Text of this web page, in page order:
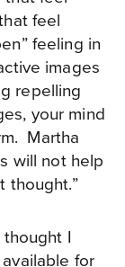
feel
feeling in
images
repelling
your mind
Martha
will not help
thought.”
I
for